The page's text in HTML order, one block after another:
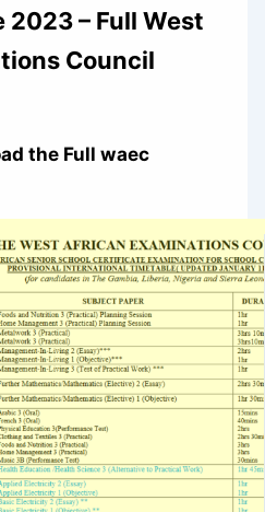
2023 – Full West
Council
the Full waec